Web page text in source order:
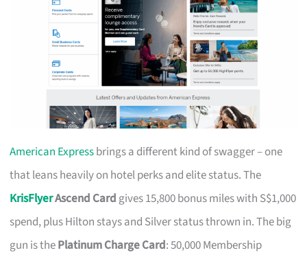
American Expressbrings a different kind of swagger – one
that leans heavily on hotel perks and elite status. The
KrisFlyerAscend Card gives 15,800 bonus miles with S$1,000
spend, plus Hilton stays and Silver status thrown in. The big
gun is thePlatinum Charge Card: 50,000 Membership